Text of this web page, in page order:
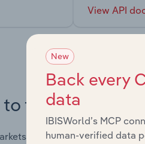
View API
this market
supply chains, and
New
Back every
data
IBISWorld’s MCP
human-verified data